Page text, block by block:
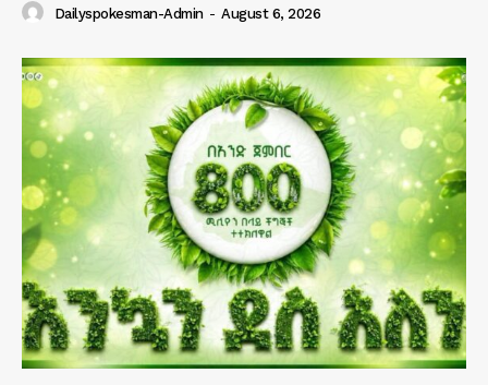
Dailyspokesman-Admin - August 6, 2026